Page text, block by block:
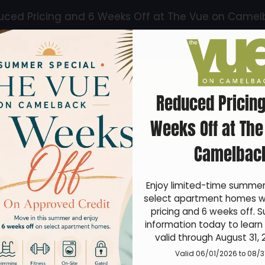
VERSION OF THIS SITE AVAILABLE. CLICK
Pricing and 6 Weeks Off at The Vue on
Schedule a Tour Apply Specials
FAQ
Reduced
Weeks Off at
Enjoy limited-time
select apartment homes
pricing and 6 weeks off.
information today to learn
valid through August 31,
Valid 06/01/2026 to 08/